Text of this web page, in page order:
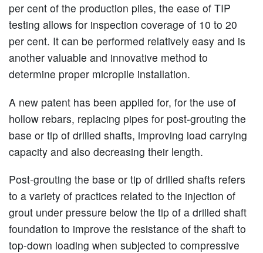
per cent of the production piles, the ease of TIP
testing allows for inspection coverage of 10 to 20
per cent. It can be performed relatively easy and is
another valuable and innovative method to
determine proper micropile installation.
A new patent has been applied for, for the use of
hollow rebars, replacing pipes for post-grouting the
base or tip of drilled shafts, improving load carrying
capacity and also decreasing their length.
Post-grouting the base or tip of drilled shafts refers
to a variety of practices related to the injection of
grout under pressure below the tip of a drilled shaft
foundation to improve the resistance of the shaft to
top-down loading when subjected to compressive